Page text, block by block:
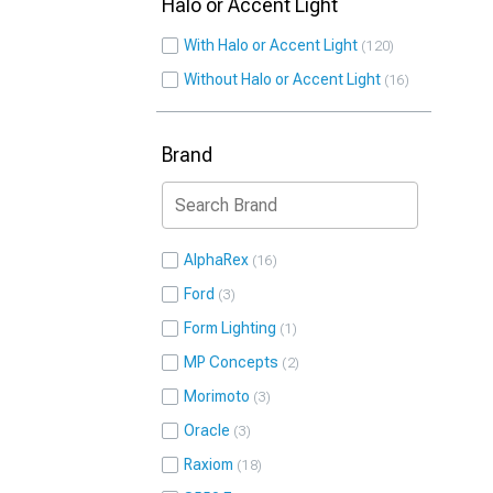
Halo or Accent Light
With Halo or Accent Light 120
Without Halo or Accent Light 16
Brand
AlphaRex 16
Ford 3
Form Lighting 1
MP Concepts 2
Morimoto 3
Oracle 3
Raxiom 18